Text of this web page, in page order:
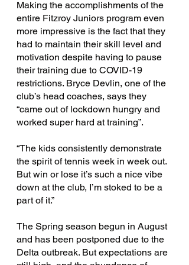
Making the accomplishments of the
entire Fitzroy Juniors program even
more impressive is the fact that they
had to maintain their skill level and
motivation despite having to pause
their training due to COVID-19
restrictions. Bryce Devlin, one of the
club’s head coaches, says they
“came out of lockdown hungry and
worked super hard at training”.
“The kids consistently demonstrate
the spirit of tennis week in week out.
But win or lose it’s such a nice vibe
down at the club, I’m stoked to be a
part of it.”
The Spring season begun in August
and has been postponed due to the
Delta outbreak. But expectations are